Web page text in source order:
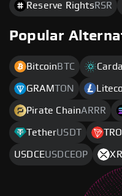
Reserve Rights RSR
Popular
Bitcoin BTC
GRAMTON
Pirate ChainARRR
TetherUSDT
USDCEUSDCEOP